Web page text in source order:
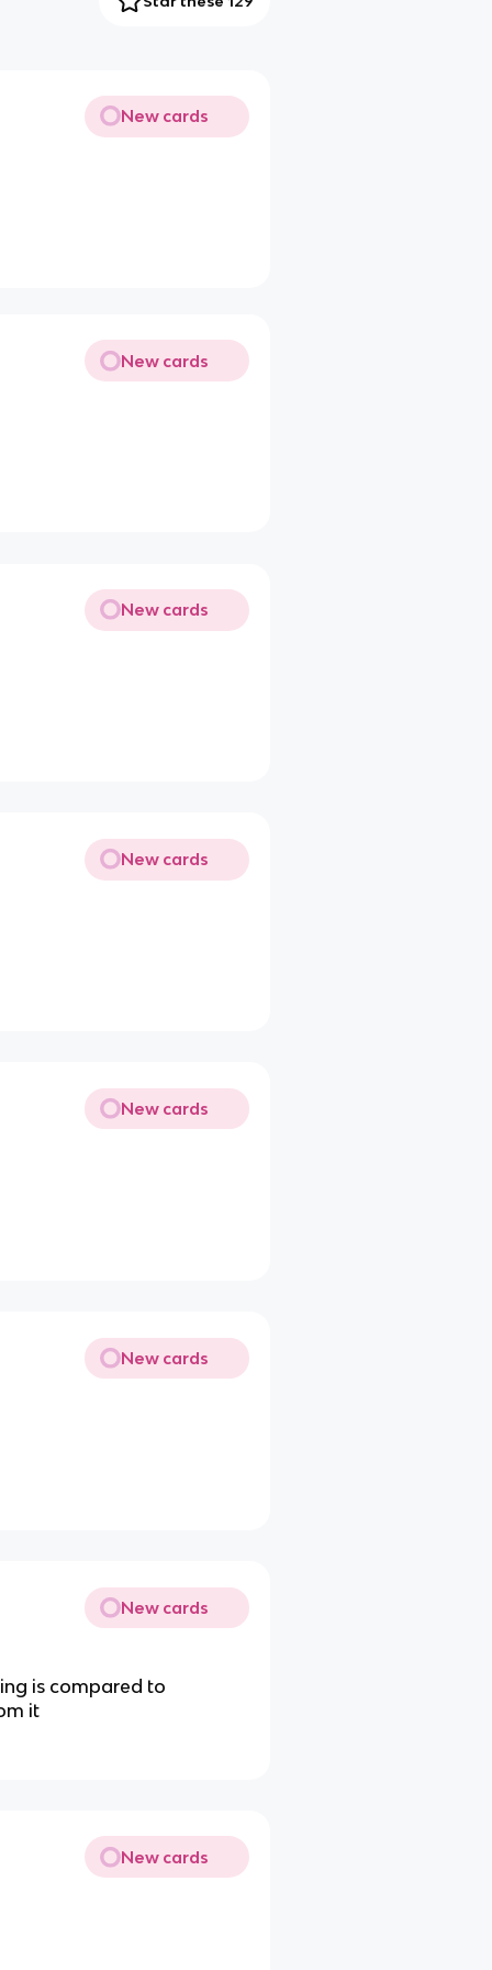
New cards
New cards
New cards
New cards
New cards
New cards
New cards
is compared to
it
New cards